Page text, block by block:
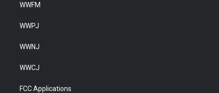
WWFM
WWPJ
WWNJ
WWCJ
FCC Applications